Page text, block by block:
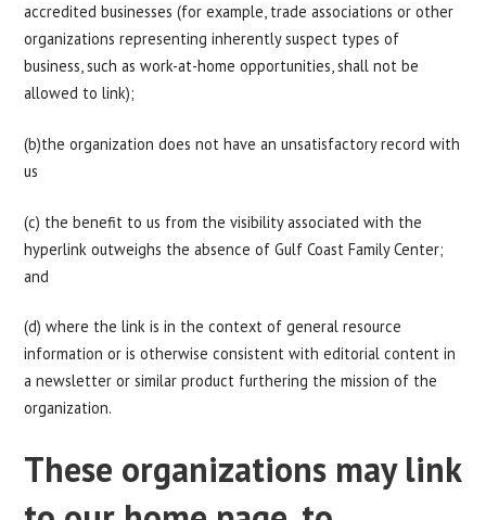
accredited businesses (for example, trade associations or other
organizations representing inherently suspect types of
business, such as work-at-home opportunities, shall not be
allowed to link);
(b)the organization does not have an unsatisfactory record with
us
(c) the benefit to us from the visibility associated with the
hyperlink outweighs the absence of Gulf Coast Family Center;
and
(d) where the link is in the context of general resource
information or is otherwise consistent with editorial content in
a newsletter or similar product furthering the mission of the
organization.
These organizations may link